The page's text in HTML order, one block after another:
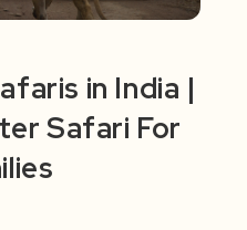
in India |
Safari For